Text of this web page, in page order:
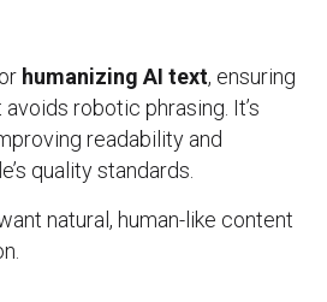
humanizing AI text, ensuring
robotic phrasing. It’s
readability and
quality standards.
natural, human-like content